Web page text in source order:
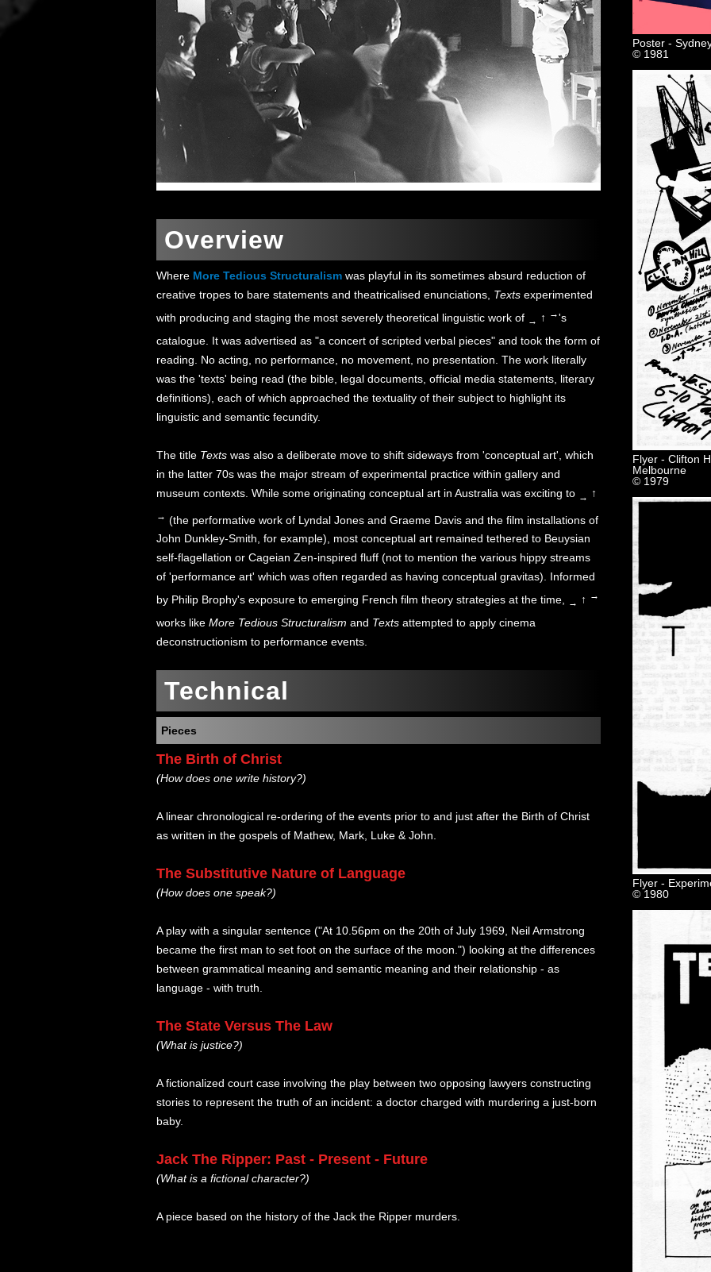
Overview
Where More Tedious Structuralism was playful in its sometimes absurd reduction of
creative tropes to bare statements and theatricalised enunciations, Texts experimented
with producing and staging the most severely theoretical linguistic work of → ↑ →'s
catalogue. It was advertised as "a concert of scripted verbal pieces" and took the form of
reading. No acting, no performance, no movement, no presentation. The work literally
was the 'texts' being read (the bible, legal documents, official media statements, literary
definitions), each of which approached the textuality of their subject to highlight its
linguistic and semantic fecundity.
The title Texts was also a deliberate move to shift sideways from 'conceptual art', which
in the latter 70s was the major stream of experimental practice within gallery and
museum contexts. While some originating conceptual art in Australia was exciting to
→ ↑
→ (the performative work of Lyndal Jones and Graeme Davis and the film installations of
John Dunkley-Smith, for example), most conceptual art remained tethered to Beuysian
self-flagellation or Cageian Zen-inspired fluff (not to mention the various hippy streams
of 'performance art' which was often regarded as having conceptual gravitas). Informed
by Philip Brophy's exposure to emerging French film theory strategies at the time,
→ ↑ →
works like More Tedious Structuralism and Texts attempted to apply cinema
deconstructionism to performance events.
Technical
Pieces
The Birth of Christ
(How does one write history?)
A linear chronological re-ordering of the events prior to and just after the Birth of Christ
as written in the gospels of Mathew, Mark, Luke & John.
The Substitutive Nature of Language
(How does one speak?)
A play with a singular sentence ("At 10.56pm on the 20th of July 1969, Neil Armstrong
became the first man to set foot on the surface of the moon.") looking at the differences
between grammatical meaning and semantic meaning and their relationship - as
language - with truth.
The State Versus The Law
(What is justice?)
A fictionalized court case involving the play between two opposing lawyers constructing
stories to represent the truth of an incident: a doctor charged with murdering a just-born
baby.
Jack The Ripper: Past - Present - Future
(What is a fictional character?)
A piece based on the history of the Jack the Ripper murders.
Poster -
© 1981
Flyer - Clifton
Melbourne
© 1979
Flyer -
© 1980